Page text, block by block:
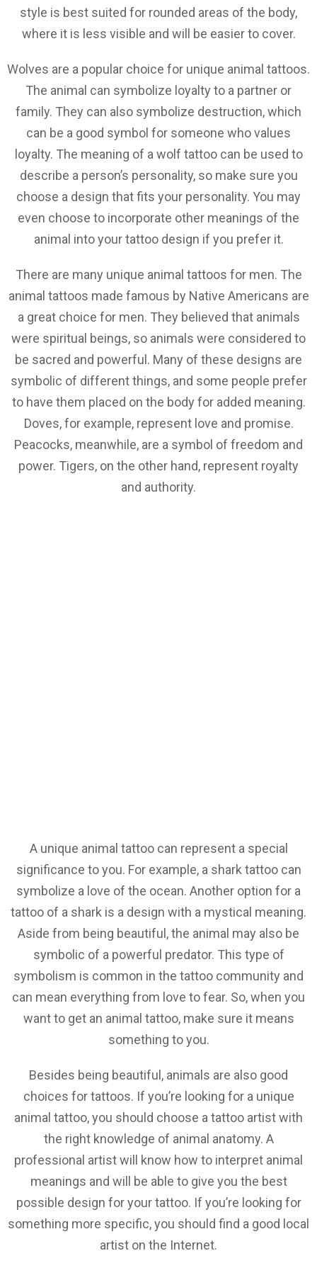
style is best suited for rounded areas of the body,
where it is less visible and will be easier to cover.
Wolves are a popular choice for unique animal tattoos.
The animal can symbolize loyalty to a partner or
family. They can also symbolize destruction, which
can be a good symbol for someone who values
loyalty. The meaning of a wolf tattoo can be used to
describe a person’s personality, so make sure you
choose a design that fits your personality. You may
even choose to incorporate other meanings of the
animal into your tattoo design if you prefer it.
There are many unique animal tattoos for men. The
animal tattoos made famous by Native Americans are
a great choice for men. They believed that animals
were spiritual beings, so animals were considered to
be sacred and powerful. Many of these designs are
symbolic of different things, and some people prefer
to have them placed on the body for added meaning.
Doves, for example, represent love and promise.
Peacocks, meanwhile, are a symbol of freedom and
power. Tigers, on the other hand, represent royalty
and authority.
A unique animal tattoo can represent a special
significance to you. For example, a shark tattoo can
symbolize a love of the ocean. Another option for a
tattoo of a shark is a design with a mystical meaning.
Aside from being beautiful, the animal may also be
symbolic of a powerful predator. This type of
symbolism is common in the tattoo community and
can mean everything from love to fear. So, when you
want to get an animal tattoo, make sure it means
something to you.
Besides being beautiful, animals are also good
choices for tattoos. If you’re looking for a unique
animal tattoo, you should choose a tattoo artist with
the right knowledge of animal anatomy. A
professional artist will know how to interpret animal
meanings and will be able to give you the best
possible design for your tattoo. If you’re looking for
something more specific, you should find a good local
artist on the Internet.